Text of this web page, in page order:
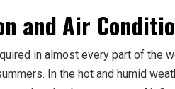
and Air
in almost every part of the
In the hot and humid